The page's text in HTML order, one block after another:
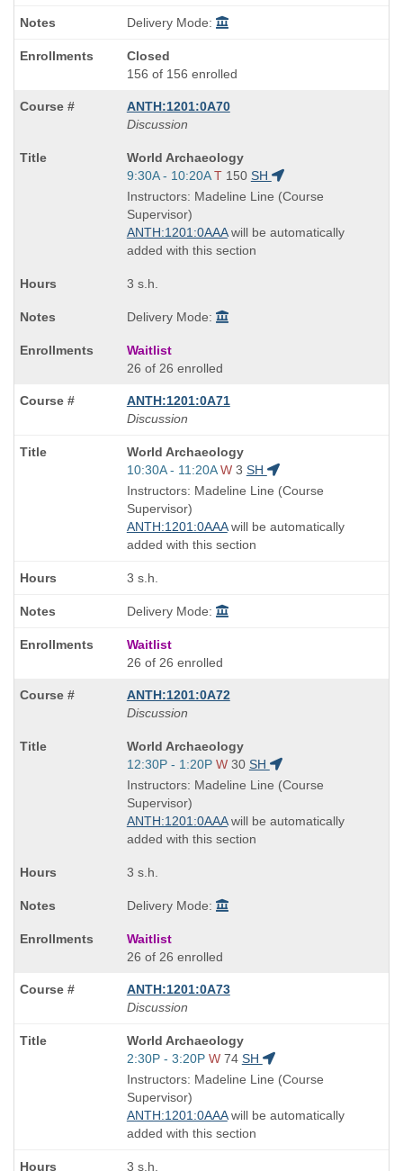
Delivery Mode:
Closed
156 of 156 enrolled
ANTH:1201:0A70
Discussion
Course
Title
is
World Archaeology
Start
and
end
times:
9:30A - 10:20A T 150 SH
Instructors: Madeline Line (Course
Supervisor)
ANTH:1201:0AAAwill be automatically
added with this section
3 s.h.
Delivery Mode:
Waitlist
26 of 26 enrolled
ANTH:1201:0A71
Discussion
Course
Title
is
World Archaeology
Start
and
end
times:
10:30A - 11:20A W 3 SH
Instructors: Madeline Line (Course
Supervisor)
ANTH:1201:0AAAwill be automatically
added with this section
3 s.h.
Delivery Mode:
Waitlist
26 of 26 enrolled
ANTH:1201:0A72
Discussion
Course
Title
is
World Archaeology
Start
and
end
times:
12:30P - 1:20P W 30 SH
Instructors: Madeline Line (Course
Supervisor)
ANTH:1201:0AAAwill be automatically
added with this section
3 s.h.
Delivery Mode:
Waitlist
26 of 26 enrolled
ANTH:1201:0A73
Discussion
Course
Title
is
World Archaeology
Start
and
end
times:
2:30P - 3:20P W 74 SH
Instructors: Madeline Line (Course
Supervisor)
ANTH:1201:0AAAwill be automatically
added with this section
3 s.h.